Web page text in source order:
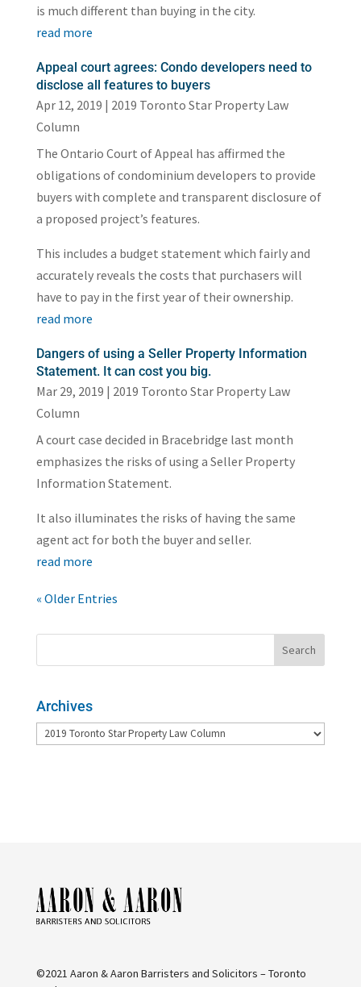
is much different than buying in the city.
read more
Appeal court agrees: Condo developers need to
disclose all features to buyers
Apr 12, 2019 | 2019 Toronto Star Property Law
Column
The Ontario Court of Appeal has affirmed the
obligations of condominium developers to provide
buyers with complete and transparent disclosure of
a proposed project’s features.
This includes a budget statement which fairly and
accurately reveals the costs that purchasers will
have to pay in the first year of their ownership.
read more
Dangers of using a Seller Property Information
Statement. It can cost you big.
Mar 29, 2019 | 2019 Toronto Star Property Law
Column
A court case decided in Bracebridge last month
emphasizes the risks of using a Seller Property
Information Statement.
It also illuminates the risks of having the same
agent act for both the buyer and seller.
read more
« Older Entries
Archives
Archives
©2021 Aaron & Aaron Barristers and Solicitors – Toronto